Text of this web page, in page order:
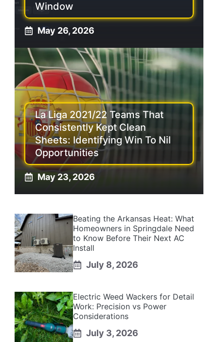
Window
May 26, 2026
La Liga 2021/22 Teams That
Consistently Kept Clean
Sheets: Identifying Win To Nil
Opportunities
May 23, 2026
Beating the Arkansas Heat: What
Homeowners in Springdale Need
to Know Before Their Next AC
Install
July 8, 2026
Electric Weed Wackers for Detail
Work: Precision vs Power
Considerations
July 3, 2026